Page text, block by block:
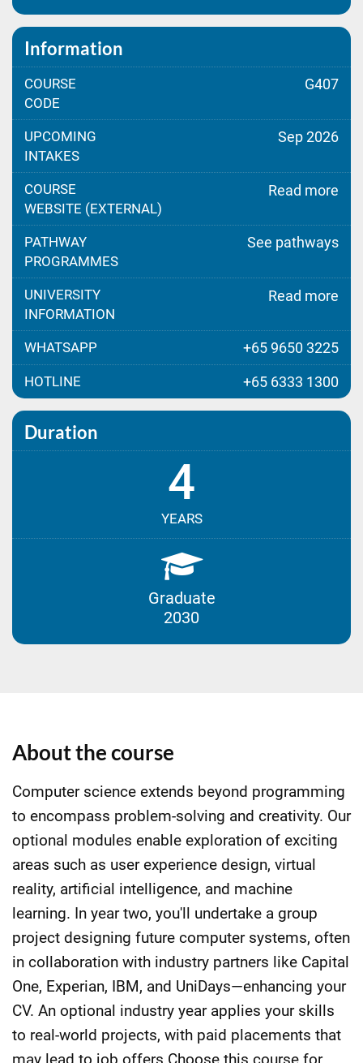
Information
COURSE
CODE
G407
UPCOMING
INTAKES
Sep 2026
COURSE
WEBSITE (EXTERNAL)
Read more
PATHWAY
PROGRAMMES
See pathways
UNIVERSITY
INFORMATION
Read more
WHATSAPP +65 9650 3225
HOTLINE +65 6333 1300
Duration
4
YEARS
Graduate
2030
About the course
Computer science extends beyond programming
to encompass problem-solving and creativity. Our
optional modules enable exploration of exciting
areas such as user experience design, virtual
reality, artificial intelligence, and machine
learning. In year two, you'll undertake a group
project designing future computer systems, often
in collaboration with industry partners like Capital
One, Experian, IBM, and UniDays—enhancing your
CV. An optional industry year applies your skills
to real-world projects, with paid placements that